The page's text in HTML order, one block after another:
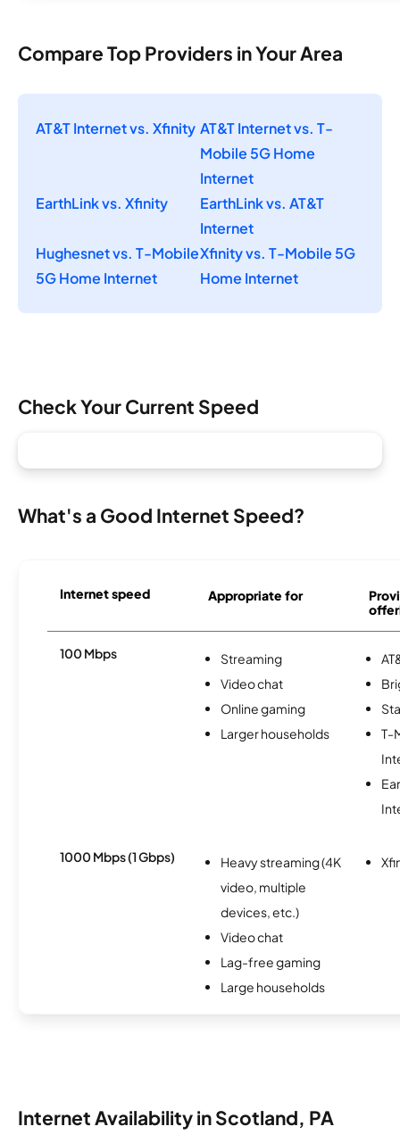
Compare Top Providers in Your Area
AT&T Internet vs. Xfinity AT&T Internet vs. T-
Mobile 5G Home
Internet
EarthLink vs. Xfinity
EarthLink vs. AT&T
Internet
Hughesnet vs. T-Mobile
5G Home Internet
Xfinity vs. T-Mobile 5G
Home Internet
Check Your Current Speed
What's a Good Internet Speed?
Internet speed Appropriate for
100 Mbps
Streaming
Video chat
Online gaming
Larger households
T-
1000 Mbps (1 Gbps)
Heavy streaming (4K
video, multiple
devices, etc.)
Video chat
Lag-free gaming
Large households
Internet Availability in Scotland, PA